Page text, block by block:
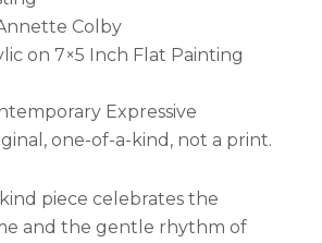
Colby
on 7×5 Inch Flat Painting
Expressive
one-of-a-kind, not a print.
piece celebrates the
and the gentle rhythm of